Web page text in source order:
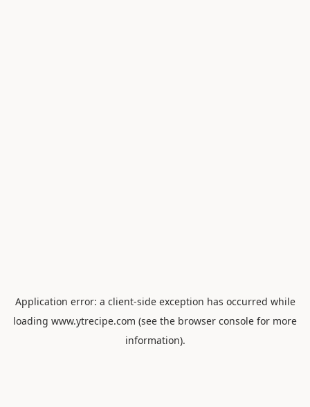
Application error: a client-side exception has occurred while
loading www.ytrecipe.com (see the browser console for more
information).